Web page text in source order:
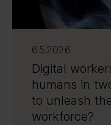
6.5.2026
Digital
humans in
to unleash
workforce?